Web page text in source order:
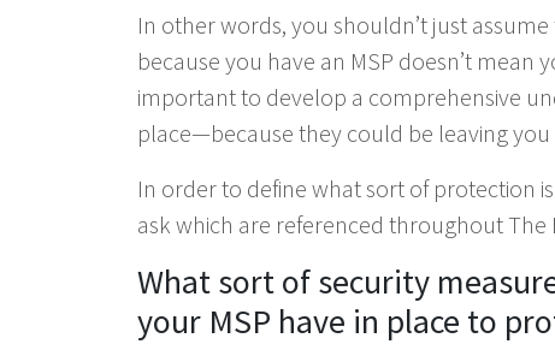
In other words, you shouldn’t just
because you have an MSP doesn’t mean
important to develop a comprehensive
place—because they could be leaving
In order to define what sort of protection
ask which are referenced throughout The
What sort of security
your MSP have in place to